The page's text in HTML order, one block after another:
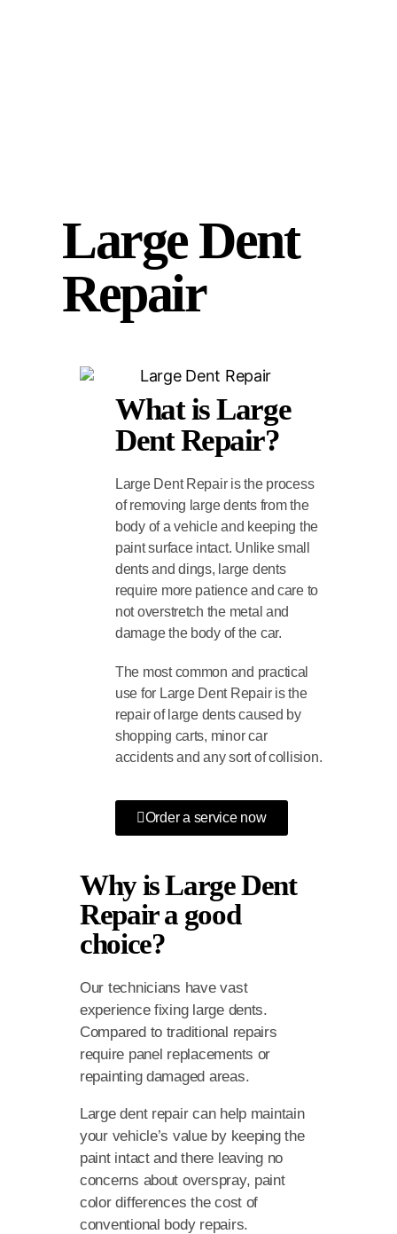
Large Dent
Repair
What is Large
Dent Repair?
Large Dent Repair is the process
of removing large dents from the
body of a vehicle and keeping the
paint surface intact. Unlike small
dents and dings, large dents
require more patience and care to
not overstretch the metal and
damage the body of the car.
The most common and practical
use for Large Dent Repair is the
repair of large dents caused by
shopping carts, minor car
accidents and any sort of collision.
Order a service now
Why is Large Dent
Repair a good
choice?
Our technicians have vast
experience fixing large dents.
Compared to traditional repairs
require panel replacements or
repainting damaged areas.
Large dent repair can help maintain
your vehicle’s value by keeping the
paint intact and there leaving no
concerns about overspray, paint
color differences the cost of
conventional body repairs.